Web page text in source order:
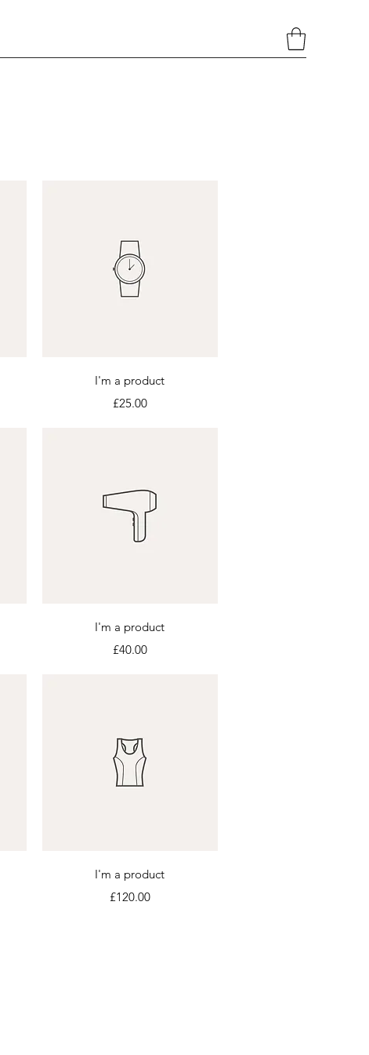
Quick View
I'm a product
Price
£25.00
Quick View
I'm a product
Price
£40.00
Quick View
I'm a product
Price
£120.00